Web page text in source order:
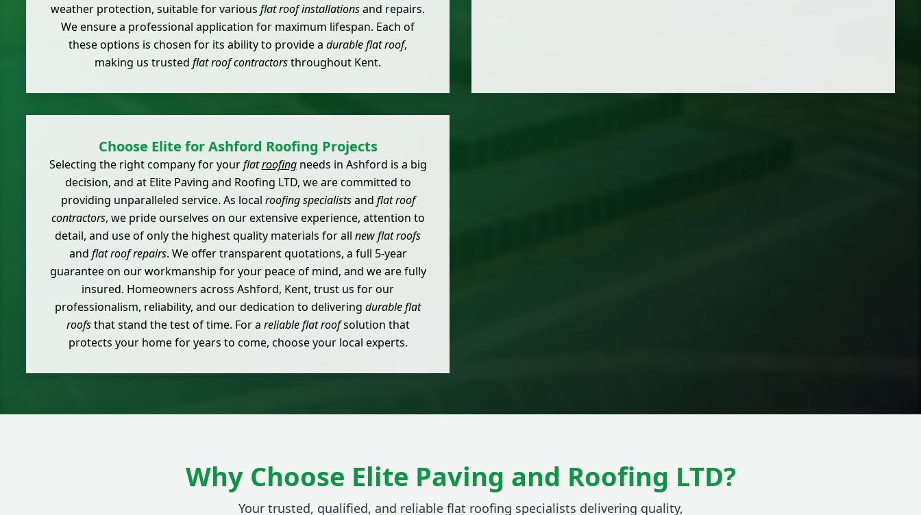
weather protection, suitable for various flat roof installationsand repairs.
We ensure a professional application for maximum lifespan. Each of
these options is chosen for its ability to provide a durable flat roof,
making us trusted flat roof contractorsthroughout Kent.
Choose Elite for Ashford Roofing Projects
Selecting the right company for yourflatroofingneeds in Ashford is a big
decision, and at Elite Paving and Roofing LTD, we are committed to
providing unparalleled service. As local roofing specialistsand flat roof
contractors, we pride ourselves on our extensive experience, attention to
detail, and use of only the highest quality materials for all new flat roofs
and flat roof repairs. We offer transparent quotations, a full 5-year
guarantee on our workmanship for your peace of mind, and we are fully
insured. Homeowners across Ashford, Kent, trust us for our
professionalism, reliability, and our dedication to delivering durable flat
roofsthat stand the test of time. For a reliable flat roofsolution that
protects your home for years to come, choose your local experts.
Why Choose Elite Paving and Roofing LTD?
Your trusted, qualified, and reliable flat roofing specialists delivering quality,